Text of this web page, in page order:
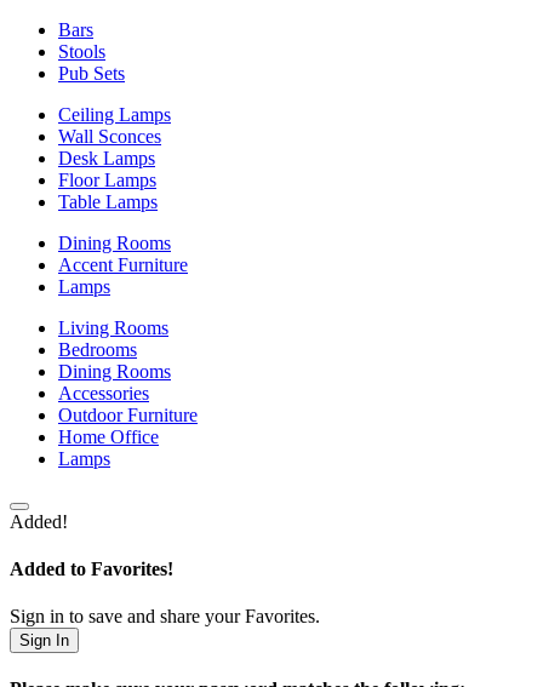
Bars
Stools
Pub Sets
Ceiling Lamps
Wall Sconces
Desk Lamps
Floor Lamps
Table Lamps
Dining Rooms
Accent Furniture
Lamps
Living Rooms
Bedrooms
Dining Rooms
Accessories
Outdoor Furniture
Home Office
Lamps
Added!
Added to Favorites!
Sign in to save and share your Favorites.
Sign In